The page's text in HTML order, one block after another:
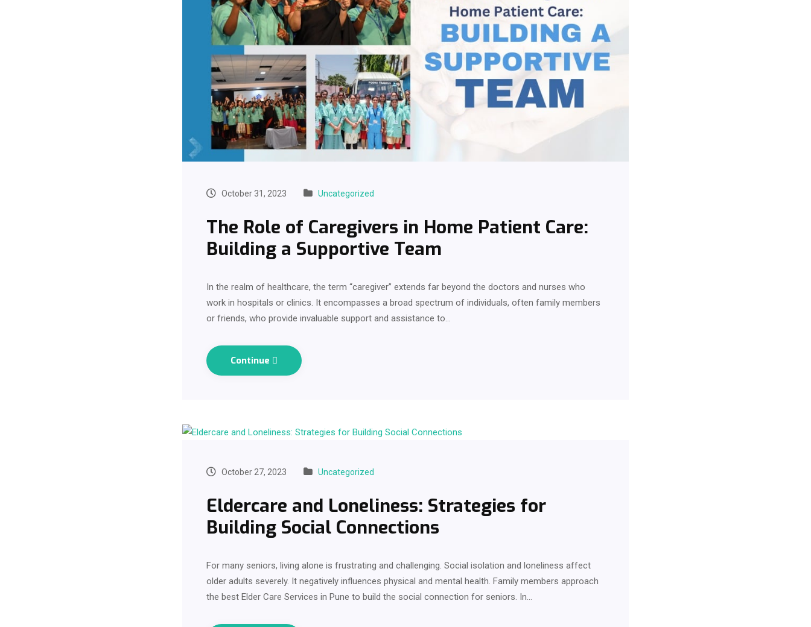
October 31, 2023 Uncategorized
The Role of Caregivers in Home Patient Care:
Building a Supportive Team
In the realm of healthcare, the term “caregiver” extends far beyond the doctors and nurses who
work in hospitals or clinics. It encompasses a broad spectrum of individuals, often family members
or friends, who provide invaluable support and assistance to…
Continue
October 27, 2023 Uncategorized
Eldercare and Loneliness: Strategies for
Building Social Connections
For many seniors, living alone is frustrating and challenging. Social isolation and loneliness affect
older adults severely. It negatively influences physical and mental health. Family members approach
the best Elder Care Services in Pune to build the social connection for seniors. In…